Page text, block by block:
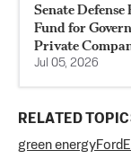
Senate
Fund for
Private
Jul 05, 2026
RELATED
green energyFord